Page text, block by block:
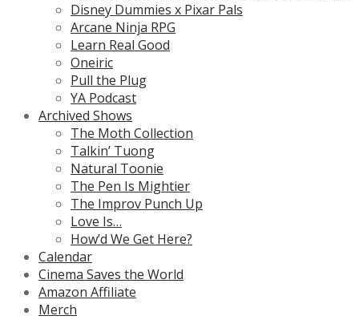
Disney Dummies x Pixar Pals
Arcane Ninja RPG
Learn Real Good
Oneiric
Pull the Plug
YA Podcast
Archived Shows
The Moth Collection
Talkin’ Tuong
Natural Toonie
The Pen Is Mightier
The Improv Punch Up
Love Is…
How’d We Get Here?
Calendar
Cinema Saves the World
Amazon Affiliate
Merch